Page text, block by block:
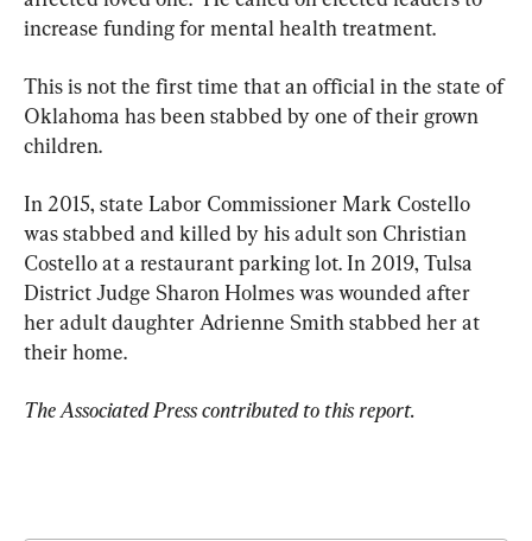
increase funding for mental health treatment.
This is not the first time that an official in the state of
Oklahoma has been stabbed by one of their grown
children.
In 2015, state Labor Commissioner Mark Costello
was stabbed and killed by his adult son Christian
Costello at a restaurant parking lot. In 2019, Tulsa
District Judge Sharon Holmes was wounded after
her adult daughter Adrienne Smith stabbed her at
their home.
The Associated Press contributed to this report.